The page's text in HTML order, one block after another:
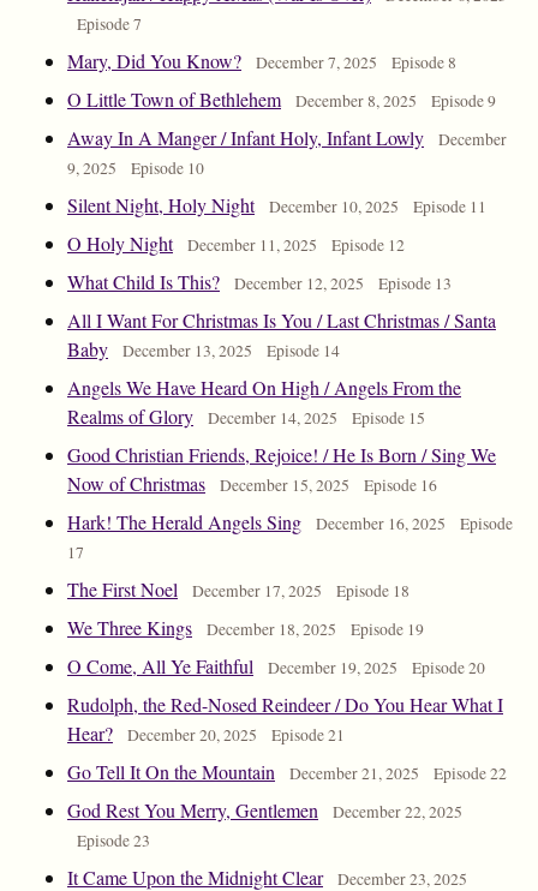
Episode 7
Mary, Did You Know? December 7, 2025 Episode 8
O Little Town of Bethlehem December 8, 2025 Episode 9
Away In A Manger / Infant Holy, Infant Lowly
December
9, 2025
Episode 10
Silent Night, Holy Night December 10, 2025 Episode 11
O Holy Night December 11, 2025 Episode 12
What Child Is This? December 12, 2025 Episode 13
All I Want For Christmas Is You / Last Christmas / Santa
Baby
December 13, 2025 Episode 14
Angels We Have Heard On High / Angels From the
Realms of Glory
December 14, 2025 Episode 15
Good Christian Friends, Rejoice! / He Is Born / Sing We
Now of Christmas
December 15, 2025 Episode 16
Hark! The Herald Angels Sing December 16, 2025
Episode
17
The First Noel December 17, 2025 Episode 18
We Three Kings December 18, 2025 Episode 19
O Come, All Ye Faithful December 19, 2025 Episode 20
Rudolph, the Red-Nosed Reindeer / Do You Hear What I
Hear?
December 20, 2025 Episode 21
Go Tell It On the Mountain December 21, 2025 Episode 22
God Rest You Merry, Gentlemen
December 22, 2025
Episode 23
It Came Upon the Midnight Clear
December 23, 2025